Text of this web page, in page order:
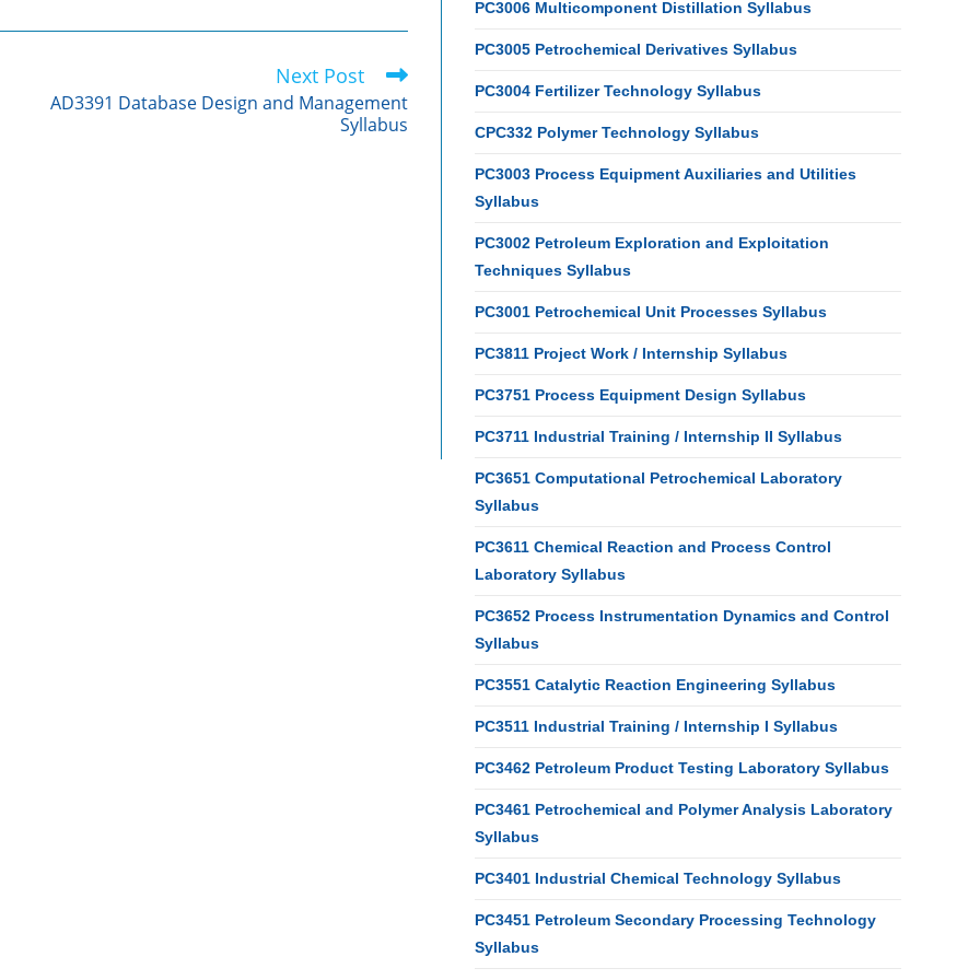
Next Post
AD3391 Database Design and Management
Syllabus
PC3006 Multicomponent Distillation Syllabus
PC3005 Petrochemical Derivatives Syllabus
PC3004 Fertilizer Technology Syllabus
CPC332 Polymer Technology Syllabus
PC3003 Process Equipment Auxiliaries and Utilities
Syllabus
PC3002 Petroleum Exploration and Exploitation
Techniques Syllabus
PC3001 Petrochemical Unit Processes Syllabus
PC3811 Project Work / Internship Syllabus
PC3751 Process Equipment Design Syllabus
PC3711 Industrial Training / Internship II Syllabus
PC3651 Computational Petrochemical Laboratory
Syllabus
PC3611 Chemical Reaction and Process Control
Laboratory Syllabus
PC3652 Process Instrumentation Dynamics and Control
Syllabus
PC3551 Catalytic Reaction Engineering Syllabus
PC3511 Industrial Training / Internship I Syllabus
PC3462 Petroleum Product Testing Laboratory Syllabus
PC3461 Petrochemical and Polymer Analysis Laboratory
Syllabus
PC3401 Industrial Chemical Technology Syllabus
PC3451 Petroleum Secondary Processing Technology
Syllabus